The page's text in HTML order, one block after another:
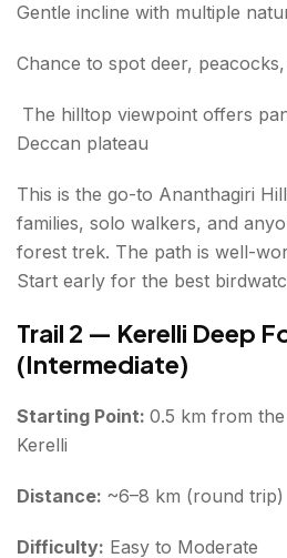
Gentle incline with multiple
Chance to spot deer,
The hilltop viewpoint offers
Deccan plateau
This is the go-to Ananthagiri
families, solo walkers, and
forest trek. The path is well-
Start early for the best
Trail 2 — Kerelli Deep
(Intermediate)
Starting Point: 0.5 km from
Kerelli
Distance: ~6–8 km (round trip)
Difficulty: Easy to Moderate